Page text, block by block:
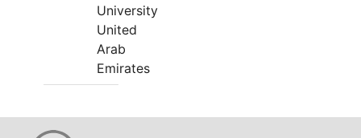
University
United
Arab
Emirates